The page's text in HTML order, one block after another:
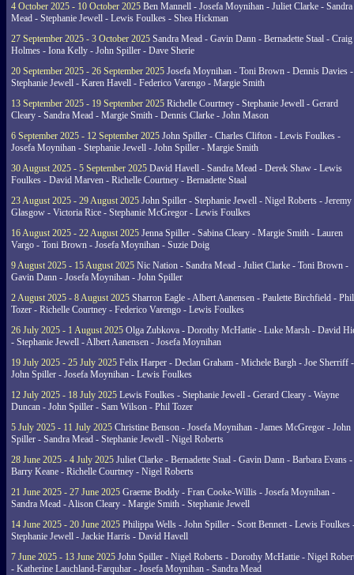
4 October 2025 - 10 October 2025 Ben Mannell - Josefa Moynihan - Juliet Clarke - Sandra
Mead - Stephanie Jewell - Lewis Foulkes - Shea Hickman
27 September 2025 - 3 October 2025 Sandra Mead - Gavin Dann - Bernadette Staal - Craig
Holmes - Iona Kelly - John Spiller - Dave Sherie
20 September 2025 - 26 September 2025 Josefa Moynihan - Toni Brown - Dennis Davies -
Stephanie Jewell - Karen Havell - Federico Varengo - Margie Smith
13 September 2025 - 19 September 2025 Richelle Courtney - Stephanie Jewell - Gerard
Cleary - Sandra Mead - Margie Smith - Dennis Clarke - John Mason
6 September 2025 - 12 September 2025 John Spiller - Charles Clifton - Lewis Foulkes -
Josefa Moynihan - Stephanie Jewell - John Spiller - Margie Smith
30 August 2025 - 5 September 2025 David Havell - Sandra Mead - Derek Shaw - Lewis
Foulkes - David Marven - Richelle Courtney - Bernadette Staal
23 August 2025 - 29 August 2025 John Spiller - Stephanie Jewell - Nigel Roberts - Jeremy
Glasgow - Victoria Rice - Stephanie McGregor - Lewis Foulkes
16 August 2025 - 22 August 2025 Jenna Spiller - Sabina Cleary - Margie Smith - Lauren
Vargo - Toni Brown - Josefa Moynihan - Suzie Doig
9 August 2025 - 15 August 2025 Nic Nation - Sandra Mead - Juliet Clarke - Toni Brown -
Gavin Dann - Josefa Moynihan - John Spiller
2 August 2025 - 8 August 2025 Sharron Eagle - Albert Aanensen - Paulette Birchfield - Phil
Tozer - Richelle Courtney - Federico Varengo - Lewis Foulkes
26 July 2025 - 1 August 2025 Olga Zubkova - Dorothy McHattie - Luke Marsh - David
- Stephanie Jewell - Albert Aanensen - Josefa Moynihan
19 July 2025 - 25 July 2025 Felix Harper - Declan Graham - Michele Bargh - Joe Sherriff -
John Spiller - Josefa Moynihan - Lewis Foulkes
12 July 2025 - 18 July 2025 Lewis Foulkes - Stephanie Jewell - Gerard Cleary - Wayne
Duncan - John Spiller - Sam Wilson - Phil Tozer
5 July 2025 - 11 July 2025 Christine Benson - Josefa Moynihan - James McGregor - John
Spiller - Sandra Mead - Stephanie Jewell - Nigel Roberts
28 June 2025 - 4 July 2025 Juliet Clarke - Bernadette Staal - Gavin Dann - Barbara Evans -
Barry Keane - Richelle Courtney - Nigel Roberts
21 June 2025 - 27 June 2025 Graeme Boddy - Fran Cooke-Willis - Josefa Moynihan -
Sandra Mead - Alison Cleary - Margie Smith - Stephanie Jewell
14 June 2025 - 20 June 2025 Philippa Wells - John Spiller - Scott Bennett - Lewis Foulkes
Stephanie Jewell - Jackie Harris - David Havell
7 June 2025 - 13 June 2025 John Spiller - Nigel Roberts - Dorothy McHattie - Nigel
- Katherine Lauchland-Farquhar - Josefa Moynihan - Sandra Mead